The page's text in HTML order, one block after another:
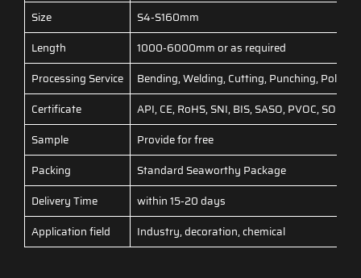
Size
S4-S160mm
Length
1000-6000mm or as required
Processing Service
Bending, Welding, Cutting, Punching,
Certificate
API, CE, RoHS, SNI, BIS, SASO, PVOC,
Sample
Provide for free
Packing
Standard Seaworthy Package
Delivery Time
within 15-20 days
Application field
Industry, decoration, chemical